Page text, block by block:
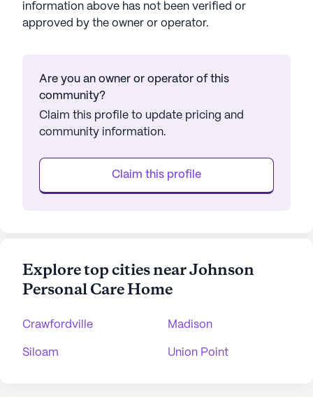
information above has not been verified or
approved by the owner or operator.
Are you an owner or operator of this
community?
Claim this profile to update pricing and
community information.
Claim this profile
Explore top cities near Johnson
Personal Care Home
Crawfordville Madison
Siloam Union Point